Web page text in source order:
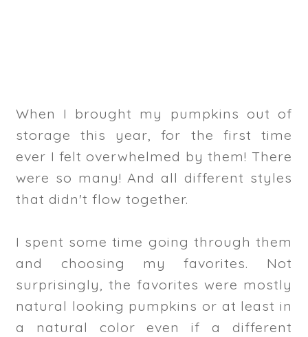
When I brought my pumpkins out of
storage this year, for the first time
ever I felt overwhelmed by them! There
were so many! And all different styles
that didn't flow together.
I spent some time going through them
and choosing my favorites. Not
surprisingly, the favorites were mostly
natural looking pumpkins or at least in
a natural color even if a different